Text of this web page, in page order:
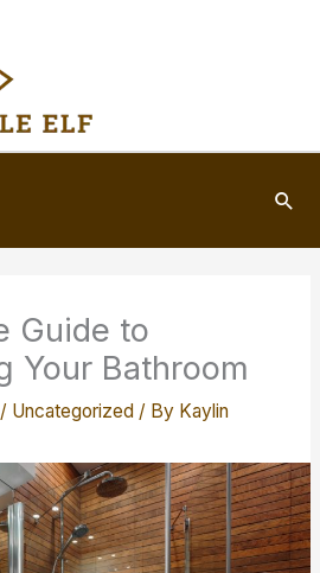
Guide to
Your Bathroom
/ Uncategorized / By Kaylin